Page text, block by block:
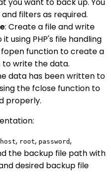
filters as required.
: Create a file and write
using PHP's file handling
fopen function to create a
write the data.
data has been written to
the fclose function to
properly.
, root, password,
the backup file path with
desired backup file